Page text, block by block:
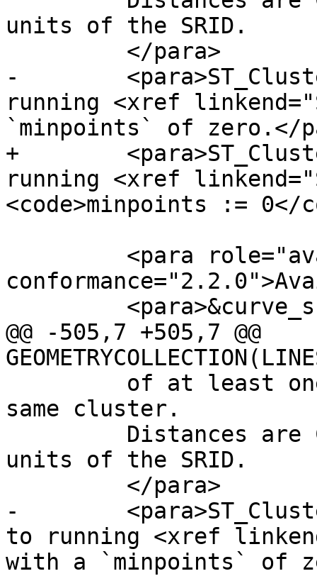
units of the SRID.
-
running <xref
`minpoints` of zero.</
+
running <xref
<code>minpoints := 0</
@@ -505,7 +505,7 @@
same cluster.
units of the SRID.
-
to running <xref
with a `minpoints` of